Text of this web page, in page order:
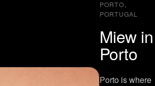
PORTO,
PORTUGAL
Miew in
Porto
Porto is where